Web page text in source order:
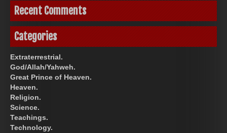
Recent Comments
Categories
Extraterrestrial.
God/Allah/Yahweh.
Great Prince of Heaven.
Heaven.
Religion.
Science.
Teachings.
Technology.